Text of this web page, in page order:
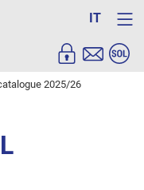
IT
2025/26